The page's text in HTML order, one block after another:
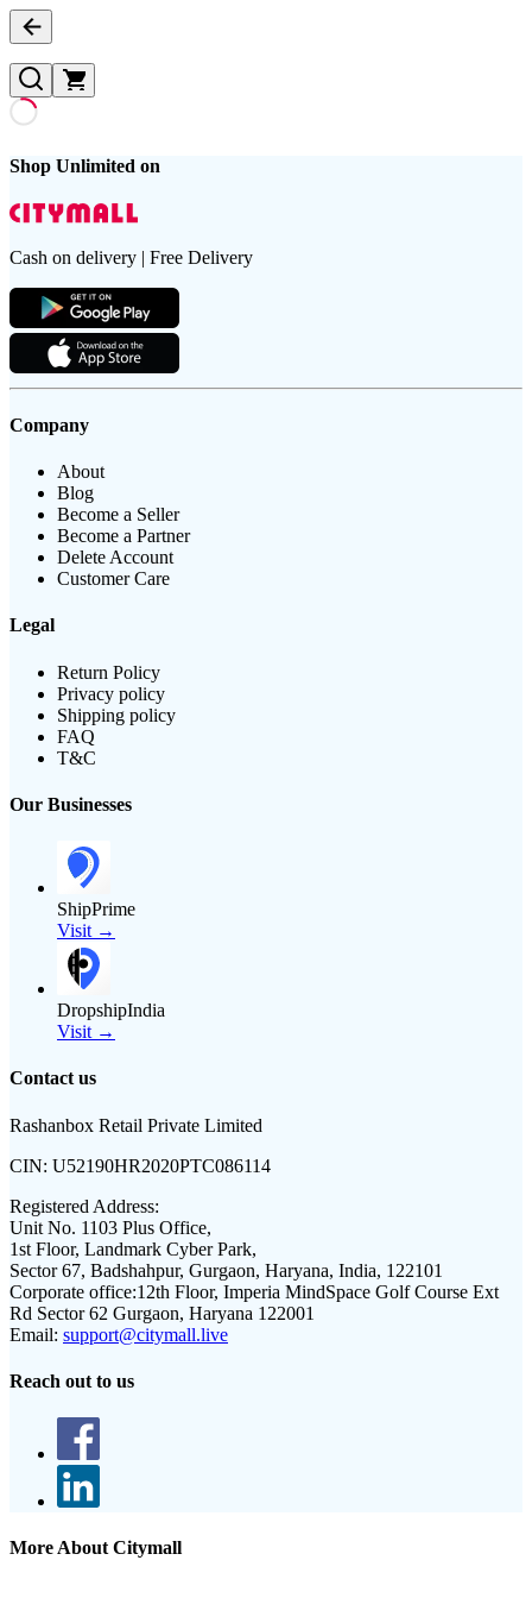
Shop Unlimited on
Cash on delivery | Free Delivery
Company
About
Blog
Become a Seller
Become a Partner
Delete Account
Customer Care
Legal
Return Policy
Privacy policy
Shipping policy
FAQ
T&C
Our Businesses
ShipPrime
Visit →
DropshipIndia
Visit →
Contact us
Rashanbox Retail Private Limited
CIN: U52190HR2020PTC086114
Registered Address:
Unit No. 1103 Plus Office,
1st Floor, Landmark Cyber Park,
Sector 67, Badshahpur, Gurgaon, Haryana, India, 122101
Corporate office:12th Floor, Imperia MindSpace Golf Course Ext
Rd Sector 62 Gurgaon, Haryana 122001
Email: support@citymall.live
Reach out to us
More About Citymall